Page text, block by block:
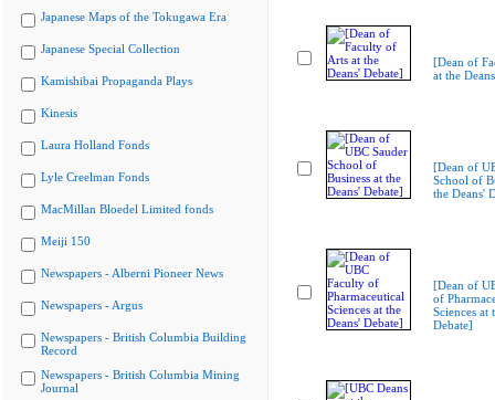
Japanese Maps of the Tokugawa Era
Japanese Special Collection
Kamishibai Propaganda Plays
Kinesis
Laura Holland Fonds
Lyle Creelman Fonds
MacMillan Bloedel Limited fonds
Meiji 150
Newspapers - Alberni Pioneer News
Newspapers - Argus
Newspapers - British Columbia Building
Record
Newspapers - British Columbia Mining
Journal
[Dean of
at the
[Dean of
School of
the Deans'
[Dean of
of
Sciences at
Debate]